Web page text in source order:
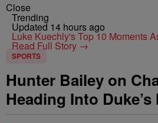
Close
Trending
Updated 14 hours ago
Luke Kuechly's Top 10 Moments
Read Full Story →
SPORTS
Hunter Bailey on
Heading Into